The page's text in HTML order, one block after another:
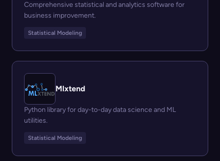
Comprehensive statistical and analytics software for
business improvement.
Statistical Modeling
Mlxtend
Python library for day-to-day data science and ML
utilities.
Statistical Modeling